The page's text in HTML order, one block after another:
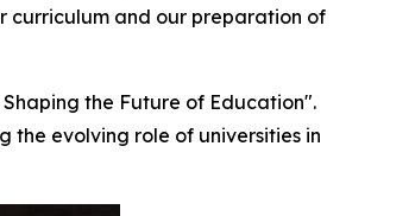
curriculum and our preparation of
the Future of Education".
the evolving role of universities in